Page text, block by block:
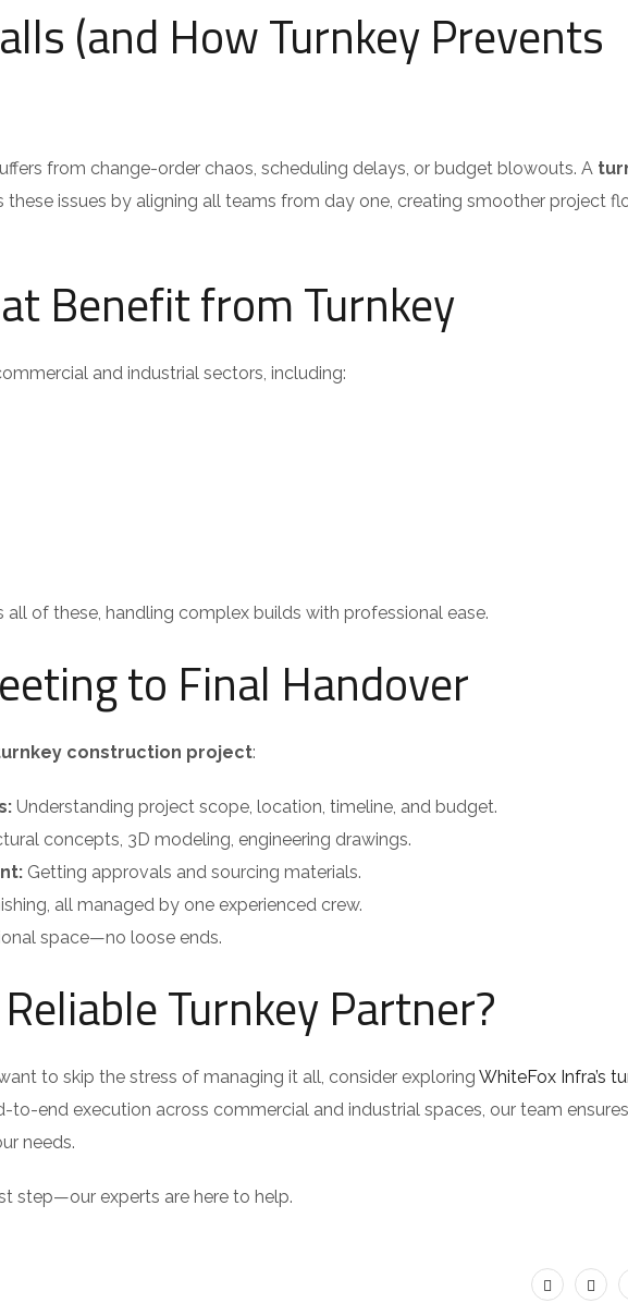
(and How Turnkey Prevents
from change-order chaos, scheduling delays, or budget blowouts. A
these issues by aligning all teams from day one, creating smoother project
Benefit from Turnkey
and industrial sectors, including:
all of these, handling complex builds with professional ease.
to Final Handover
construction project:
Understanding project scope, location, timeline, and budget.
concepts, 3D modeling, engineering drawings.
Getting approvals and sourcing materials.
all managed by one experienced crew.
space—no loose ends.
Turnkey Partner?
to skip the stress of managing it all, consider exploring WhiteFox Infra’s
to-end execution across commercial and industrial spaces, our team ensures
needs.
step—our experts are here to help.